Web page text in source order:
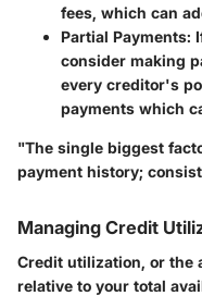
fees, which can
Partial Payments:
consider making
every creditor's
payments which
"The single biggest
payment history;
Managing Credit
Credit utilization, or the
relative to your total